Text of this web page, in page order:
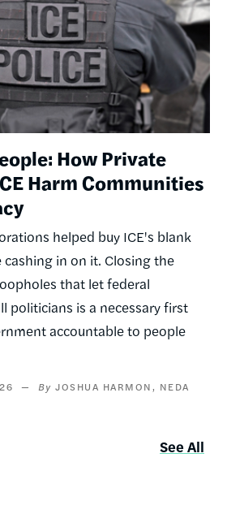
How Private
Harm Communities
helped buy ICE's blank
cashing in on it. Closing the
that let federal
politicians is a necessary first
accountable to people
JOSHUA HARMON
NEDA
See All